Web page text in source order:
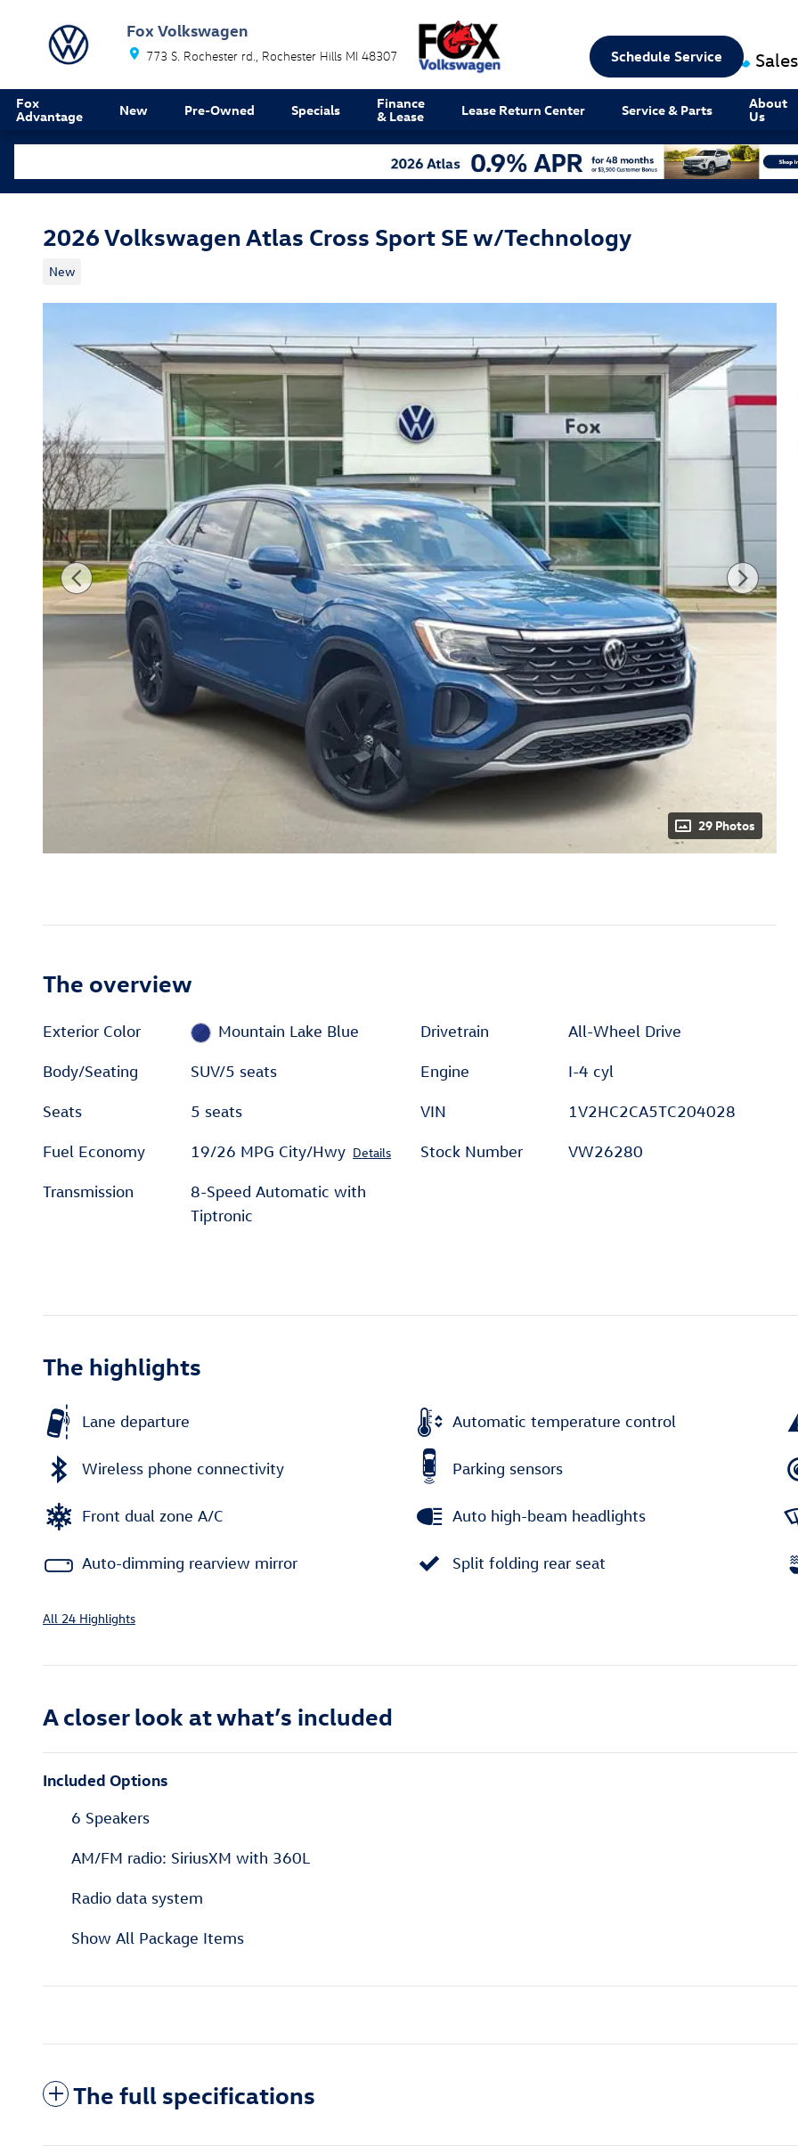
Fox Volkswagen
773 S. Rochester rd. Rochester Hills MI 48307 Sales
Schedule Service
Fox
Advantage New Pre-Owned Specials Finance
& Lease Lease Return Center Service & Parts About
Us
2026 Volkswagen Atlas Cross Sport SE w/Technology
New
29 Photos
The overview
Exterior Color Mountain Lake Blue
Body/Seating SUV/5 seats
Seats 5 seats
Fuel Economy 19/26 MPG City/Hwy Details
Transmission
8-Speed Automatic with
Tiptronic
Drivetrain All-Wheel Drive
Engine I-4 cyl
VIN 1V2HC2CA5TC204028
Stock Number VW26280
The highlights
Lane departure Automatic temperature control
Wireless phone connectivity Parking sensors
Front dual zone A/C Auto high-beam headlights
Auto-dimming rearview mirror Split folding rear seat
All 24 Highlights
A closer look at what’s included
Included Options
6 Speakers
AM/FM radio: SiriusXM with 360L
Radio data system
Show All Package Items
The full specifications